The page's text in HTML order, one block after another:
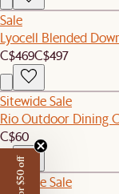
Sale
Lyocell Blended
C$469C$497
Sitewide Sale
Rio Outdoor Dining
C$60
Sitewide Sale